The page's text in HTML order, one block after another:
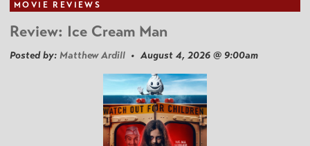
MOVIE REVIEWS
Review: Ice Cream Man
Posted by: Matthew Ardill • August 4, 2026 @ 9:00am